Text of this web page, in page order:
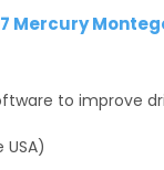
Mercury
to improve